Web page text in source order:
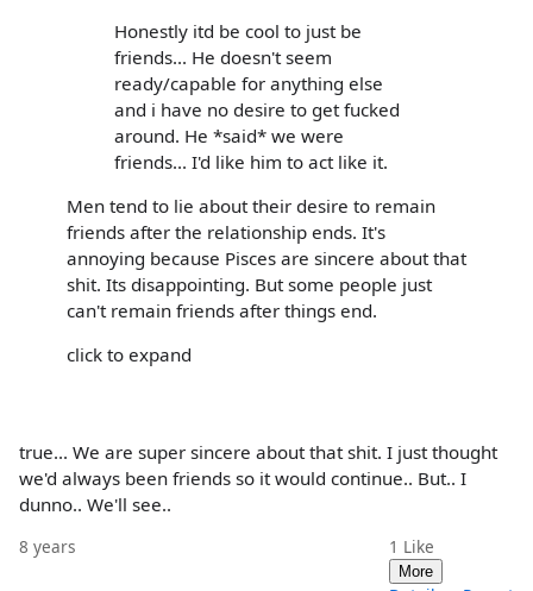
Honestly itd be cool to just be
friends... He doesn't seem
ready/capable for anything else
and i have no desire to get fucked
around. He *said* we were
friends... I'd like him to act like it.
Men tend to lie about their desire to remain
friends after the relationship ends. It's
annoying because Pisces are sincere about that
shit. Its disappointing. But some people just
can't remain friends after things end.
click to expand
true... We are super sincere about that shit. I just thought
we'd always been friends so it would continue.. But.. I
dunno.. We'll see..
8 years 1 Like
More